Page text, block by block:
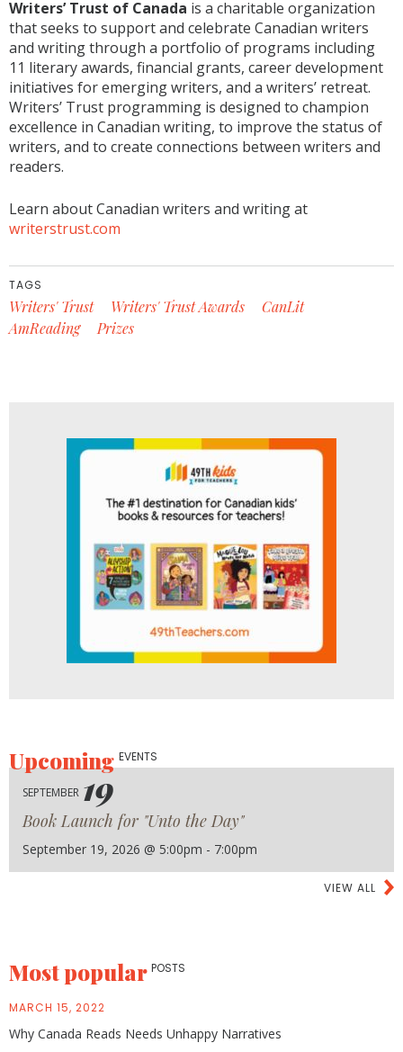
Writers’ Trust of Canada is a charitable organization
that seeks to support and celebrate Canadian writers
and writing through a portfolio of programs including
11 literary awards, financial grants, career development
initiatives for emerging writers, and a writers’ retreat.
Writers’ Trust programming is designed to champion
excellence in Canadian writing, to improve the status of
writers, and to create connections between writers and
readers.
Learn about Canadian writers and writing at
writerstrust.com
TAGS
Writers' Trust Writers' Trust Awards
CanLit
AmReading
Prizes
UpcomingEVENTS
SEPTEMBER 19
Book Launch for "Unto the Day"
September 19, 2026 @ 5:00pm - 7:00pm
VIEW ALL
Most popular POSTS
MARCH 15, 2022
Why Canada Reads Needs Unhappy Narratives